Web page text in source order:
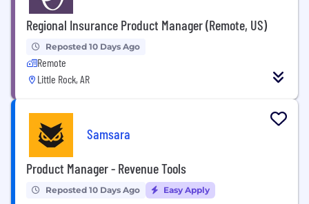
Regional Insurance Product Manager (Remote, US)
Reposted 10 Days Ago
Remote
Little Rock, AR
Samsara
Product Manager - Revenue Tools
Reposted 10 Days Ago Easy Apply